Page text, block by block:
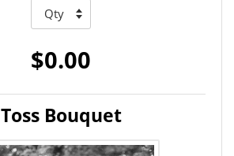
$0.00
Toss Bouquet